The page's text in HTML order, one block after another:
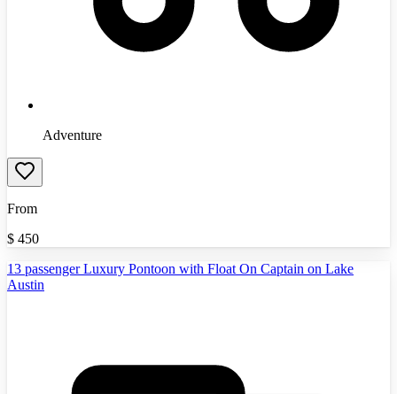
Adventure
From
$ 450
13 passenger Luxury Pontoon with Float On Captain on Lake
Austin